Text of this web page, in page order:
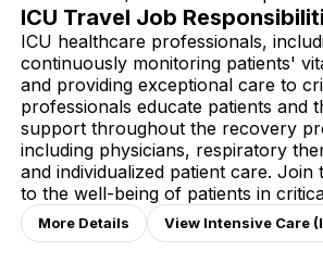
ICU Travel Job
ICU healthcare professionals,
continuously monitoring patients'
and providing exceptional care to
professionals educate patients and
support throughout the recovery
including physicians, respiratory
and individualized patient care.
to the well-being of patients in
More Details View Intensive Care